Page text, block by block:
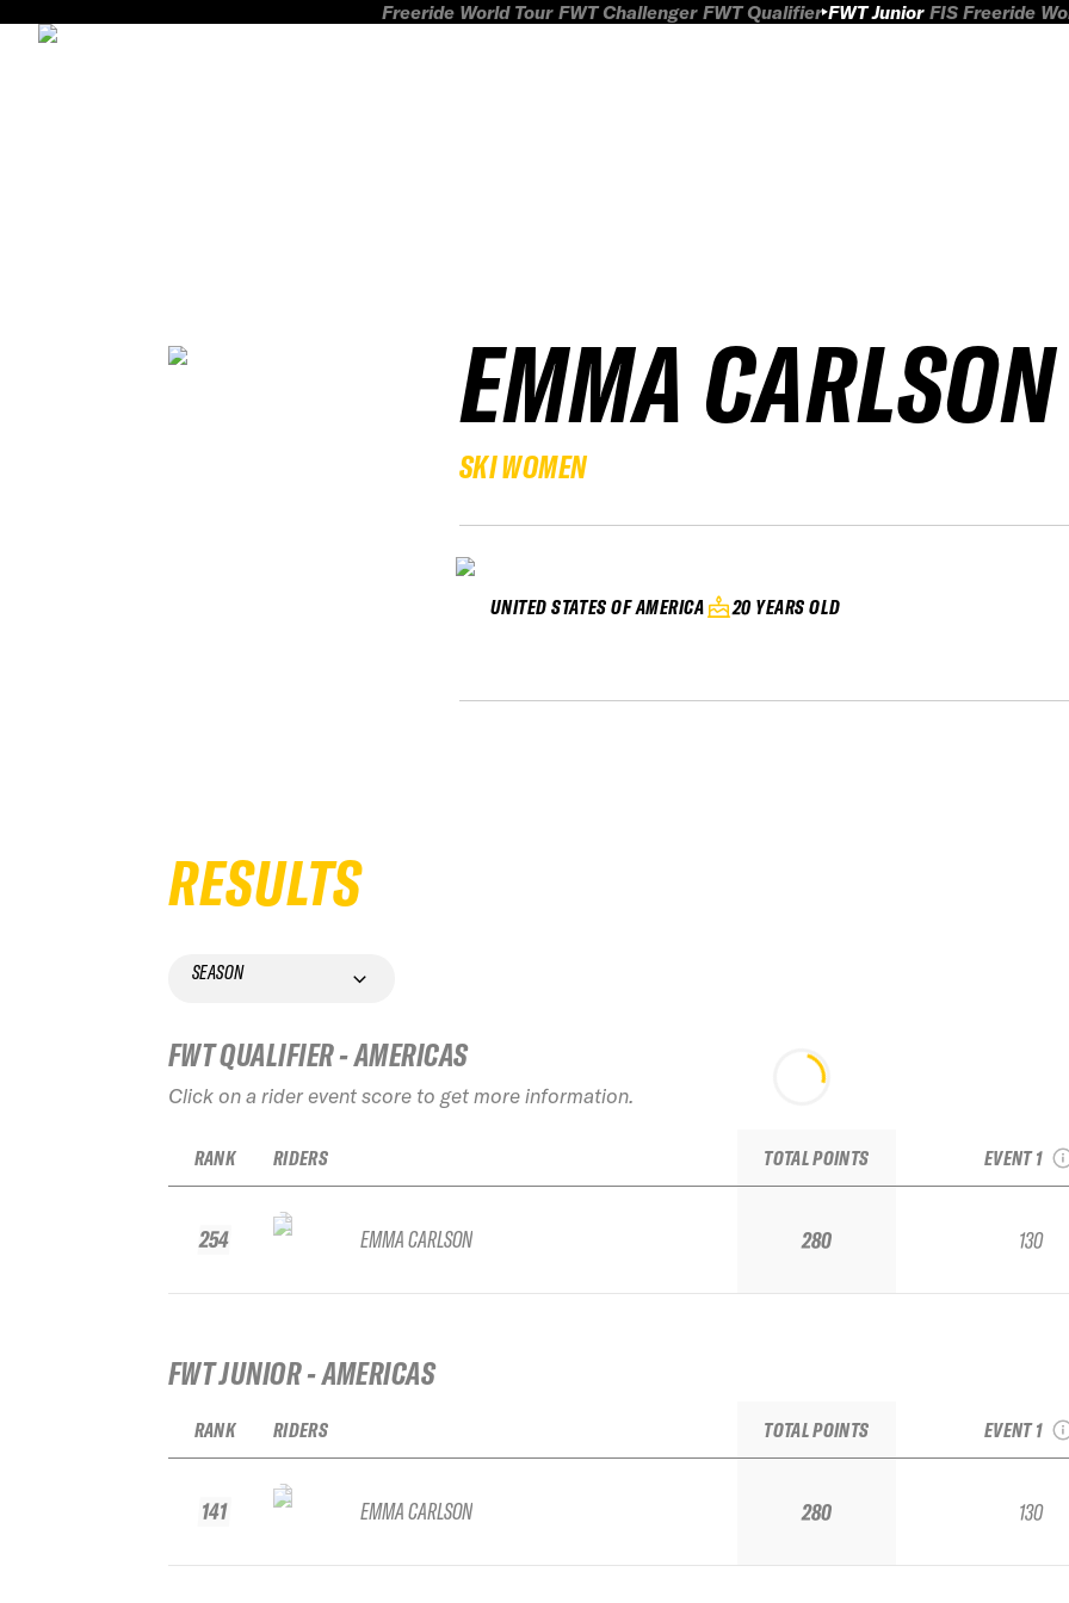
Freeride World Tour FWT Challenger FWT Qualifier FWT Junior FIS Freeride
EMMA CARLSON
SKI WOMEN
UNITED STATES OF AMERICA 20 YEARS OLD
RESULTS
SEASON
FWT QUALIFIER - AMERICAS
Click on a rider event score to get more information.
RANK
254
RIDERS
EMMA CARLSON
TOTAL POINTS
280
EVENT 1
130
FWT JUNIOR - AMERICAS
RANK
141
RIDERS
EMMA CARLSON
TOTAL POINTS
280
EVENT 1
130